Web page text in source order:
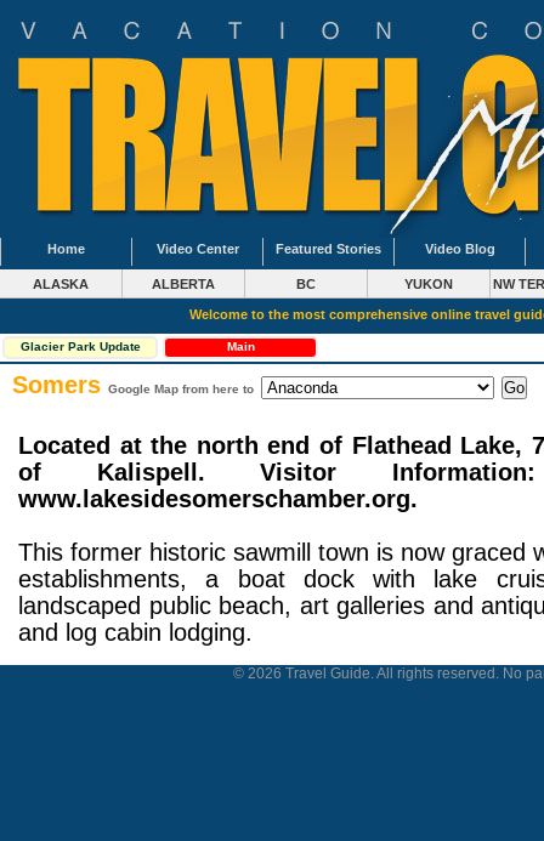
Home Video Center Featured Stories Video Blog
ALASKA ALBERTA BC YUKON NW
Welcome to the most comprehensive online travel
Glacier Park Update Main
Somers Google Map from here to
Located at the north end of Flathead Lake,
of Kalispell. Visitor Information:
www.lakesidesomerschamber.org.
This former historic sawmill town is now graced
establishments, a boat dock with lake
landscaped public beach, art galleries and
and log cabin lodging.
© 2026 Travel Guide. All rights reserved. No